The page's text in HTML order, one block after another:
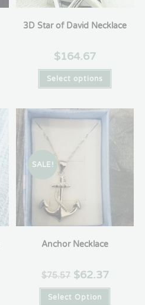
3D Star of David Necklace
$164.67
Select options
SALE!
Anchor Necklace
$75.57 $62.37
Select Option